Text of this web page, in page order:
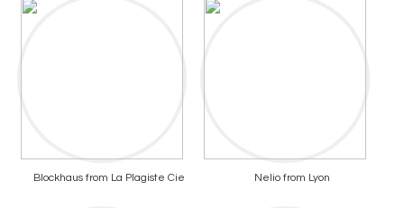
Blockhaus from La Plagiste Cie Nelio from Lyon